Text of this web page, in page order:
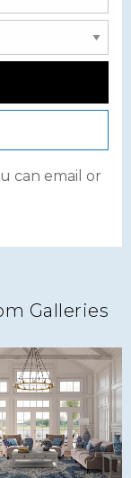
can email or
Galleries